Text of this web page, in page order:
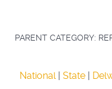
PARENT CATEGORY:
National| State